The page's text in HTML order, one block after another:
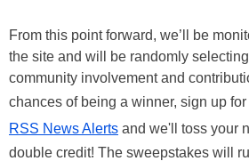
From this point forward, we’ll be
the site and will be randomly
community involvement and
chances of being a winner, sign up for
RSS News Alerts and we'll toss your
double credit! The sweepstakes will